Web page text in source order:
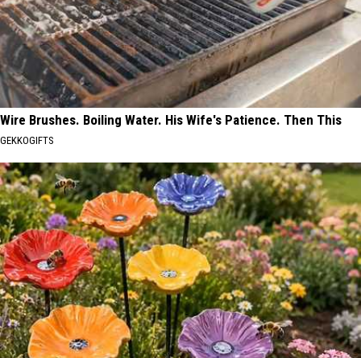
Wire Brushes. Boiling Water. His Wife's Patience. Then This
GEKKOGIFTS